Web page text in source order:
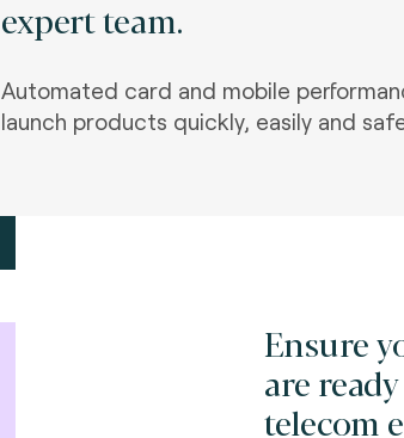
expert team.
Automated card and mobile
launch products quickly, easily and
Ensure
are
telecom